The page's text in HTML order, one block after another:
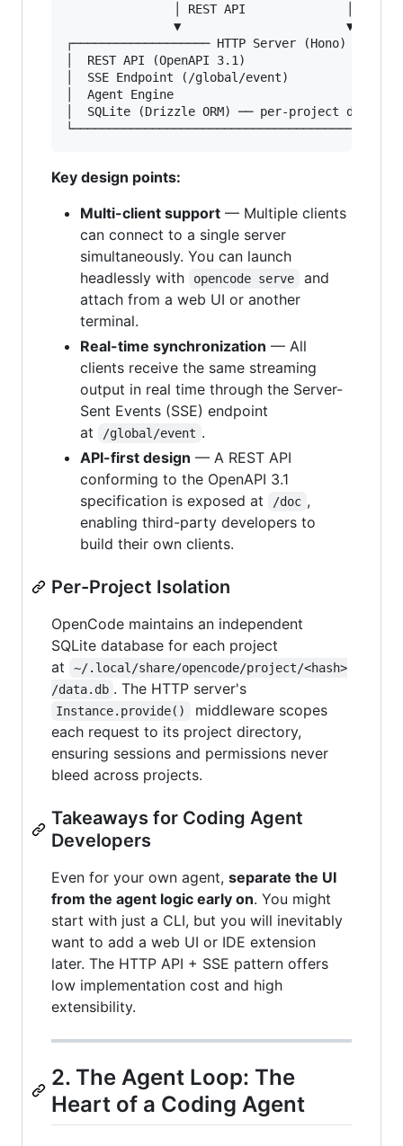
               │ REST API              │ SSE
               ▼                       ▼
┌─────────────────── HTTP Server (Hono)
│  REST API (OpenAPI 3.1)
│  SSE Endpoint (/global/event)
│  Agent Engine
│  SQLite (Drizzle ORM) ── per-project
Key design points:
Multi-client support — Multiple clients
can connect to a single server
simultaneously. You can launch
headlessly with
opencode serve
and
attach from a web UI or another
terminal.
Real-time synchronization — All
clients receive the same streaming
output in real time through the Server-
Sent Events (SSE) endpoint
at
/global/event .
API-first design — A REST API
conforming to the OpenAPI 3.1
specification is exposed at
/doc ,
enabling third-party developers to
build their own clients.
Per-Project Isolation
OpenCode maintains an independent
SQLite database for each project
at
~/.local/share/opencode/project/<hash>
/data.db . The HTTP server's
Instance.provide()
middleware scopes
each request to its project directory,
ensuring sessions and permissions never
bleed across projects.
Takeaways for Coding Agent
Developers
Even for your own agent, separate the UI
from the agent logic early on. You might
start with just a CLI, but you will inevitably
want to add a web UI or IDE extension
later. The HTTP API + SSE pattern offers
low implementation cost and high
extensibility.
2. The Agent Loop: The
Heart of a Coding Agent